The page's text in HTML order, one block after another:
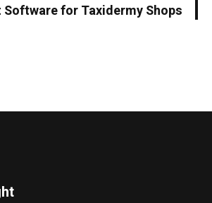
for Taxidermy Shops